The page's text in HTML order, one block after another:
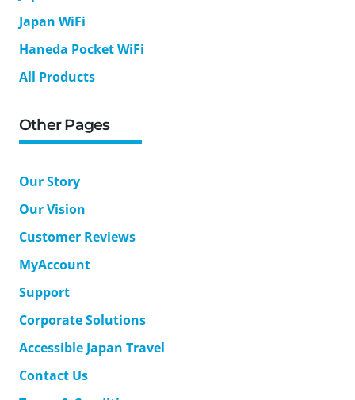
Japan WiFi
Haneda Pocket WiFi
All Products
Other Pages
Our Story
Our Vision
Customer Reviews
MyAccount
Support
Corporate Solutions
Accessible Japan Travel
Contact Us